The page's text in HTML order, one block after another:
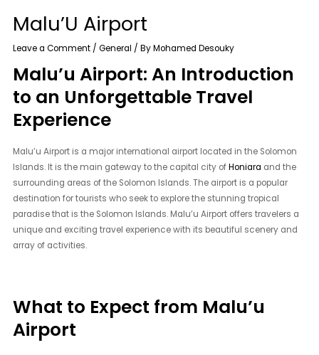
Malu’U Airport
Leave a Comment /General / ByMohamed Desouky
Malu’u Airport: An Introduction
to an Unforgettable Travel
Experience
Malu’u Airport is a major international airport located in the Solomon
Islands. It is the main gateway to the capital city ofHoniara and the
surrounding areas of the Solomon Islands. The airport is a popular
destination for tourists who seek to explore the stunning tropical
paradise that is the Solomon Islands. Malu’u Airport offers travelers a
unique and exciting travel experience with its beautiful scenery and
array of activities.
What to Expect from Malu’u
Airport